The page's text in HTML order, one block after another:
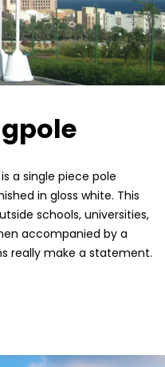
a single piece pole
in gloss white. This
schools, universities,
accompanied by a
really make a statement.